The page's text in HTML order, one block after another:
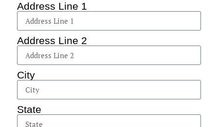
Address Line 1
Address Line 2
City
State